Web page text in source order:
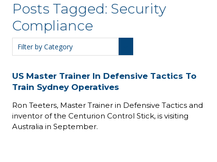
Posts Tagged: Security
Compliance
US Master Trainer In Defensive Tactics To
Train Sydney Operatives
Ron Teeters, Master Trainer in Defensive Tactics and
inventor of the Centurion Control Stick, is visiting
Australia in September.